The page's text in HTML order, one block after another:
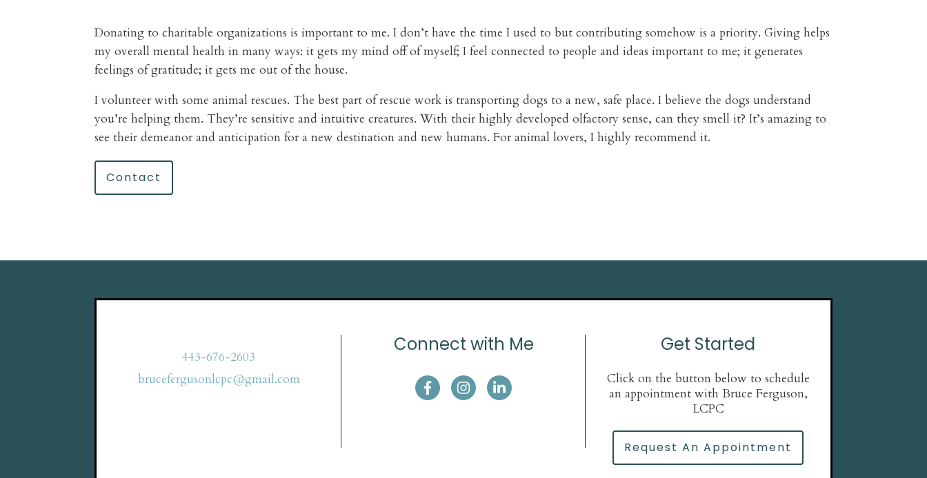
Donating to charitable organizations is important to me. I don’t have the time I used to but contributing somehow is a priority. Giving helps
my overall mental health in many ways: it gets my mind off of myself; I feel connected to people and ideas important to me; it generates
feelings of gratitude; it gets me out of the house.
I volunteer with some animal rescues. The best part of rescue work is transporting dogs to a new, safe place. I believe the dogs understand
you’re helping them. They’re sensitive and intuitive creatures. With their highly developed olfactory sense, can they smell it? It’s amazing to
see their demeanor and anticipation for a new destination and new humans. For animal lovers, I highly recommend it.
Contact
443-676-2603
brucefergusonlcpc@gmail.com
Connect with Me Get Started
Click on the button below to schedule
an appointment with Bruce Ferguson,
LCPC
Request An Appointment